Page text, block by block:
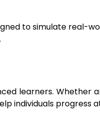
to simulate real-
learners. Whether
individuals progress